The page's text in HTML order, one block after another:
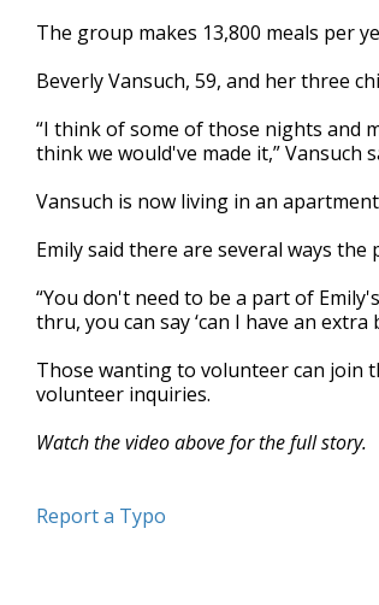
The group makes 13,800 meals per
Beverly Vansuch, 59, and her three
“I think of some of those nights and
think we would've made it,” Vansuch
Vansuch is now living in an
Emily said there are several ways
“You don't need to be a part of
thru, you can say ‘can I have an
Those wanting to volunteer can join
volunteer inquiries.
Watch the video above for the full story.
Report a Typo